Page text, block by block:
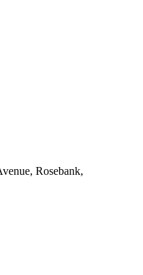
Rosebank,